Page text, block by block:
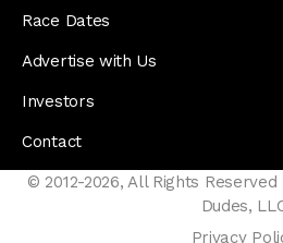
Race Dates
Advertise with Us
Investors
Contact
© 2012-2026, All Rights
Dudes,
Privacy